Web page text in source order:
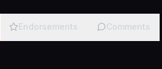
Endorsements Comments